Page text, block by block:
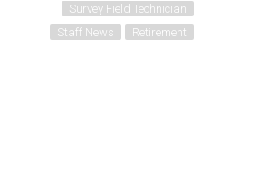
Survey Field Technician
Staff News
Retirement